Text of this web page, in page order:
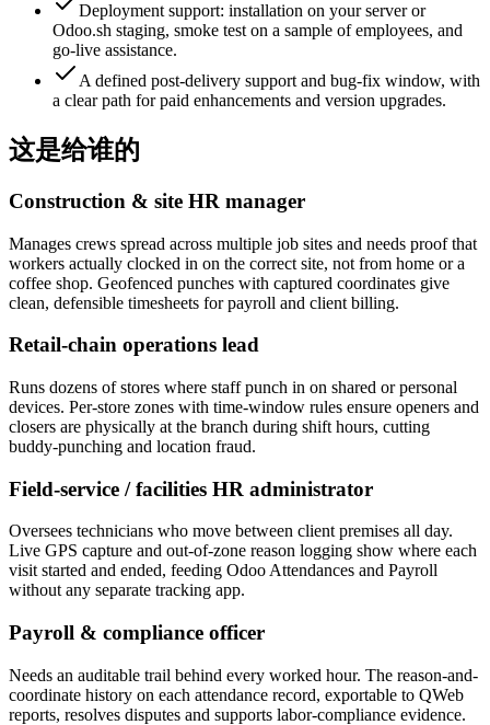
Deployment support: installation on your server or
Odoo.sh staging, smoke test on a sample of employees, and
go-live assistance.
A defined post-delivery support and bug-fix window, with
a clear path for paid enhancements and version upgrades.
这是给谁的
Construction & site HR manager
Manages crews spread across multiple job sites and needs proof that
workers actually clocked in on the correct site, not from home or a
coffee shop. Geofenced punches with captured coordinates give
clean, defensible timesheets for payroll and client billing.
Retail-chain operations lead
Runs dozens of stores where staff punch in on shared or personal
devices. Per-store zones with time-window rules ensure openers and
closers are physically at the branch during shift hours, cutting
buddy-punching and location fraud.
Field-service / facilities HR administrator
Oversees technicians who move between client premises all day.
Live GPS capture and out-of-zone reason logging show where each
visit started and ended, feeding Odoo Attendances and Payroll
without any separate tracking app.
Payroll & compliance officer
Needs an auditable trail behind every worked hour. The reason-and-
coordinate history on each attendance record, exportable to QWeb
reports, resolves disputes and supports labor-compliance evidence.